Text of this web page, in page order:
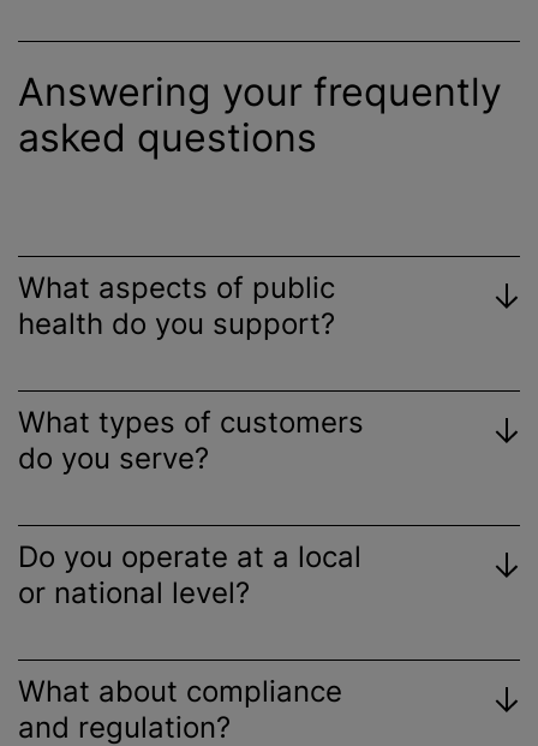
Answering your frequently
asked questions
What aspects of public
health do you support?
What types of customers
do you serve?
Do you operate at a local
or national level?
What about compliance
and regulation?